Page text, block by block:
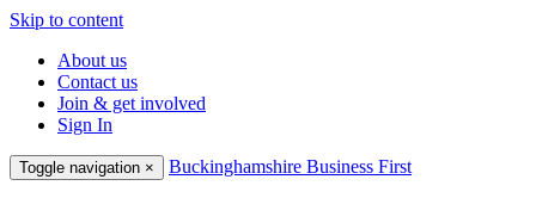
Skip to content
About us
Contact us
Join & get involved
Sign In
Toggle navigation × Buckinghamshire Business First